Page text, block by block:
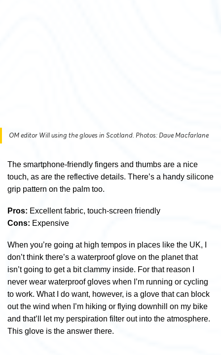
OM editor Will using the gloves in Scotland. Photos: Dave Macfarlane
The smartphone-friendly fingers and thumbs are a nice
touch, as are the reflective details. There’s a handy silicone
grip pattern on the palm too.
Pros: Excellent fabric, touch-screen friendly
Cons: Expensive
When you’re going at high tempos in places like the UK, I
don’t think there’s a waterproof glove on the planet that
isn’t going to get a bit clammy inside. For that reason I
never wear waterproof gloves when I’m running or cycling
to work. What I do want, however, is a glove that can block
out the wind when I’m hiking or flying downhill on my bike
and that’ll let my perspiration filter out into the atmosphere.
This glove is the answer there.